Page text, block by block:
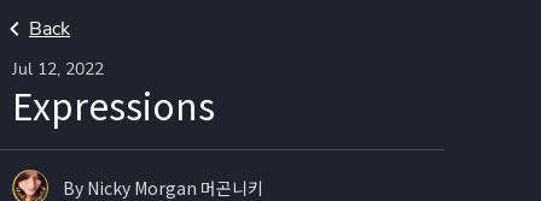
Back
Jul 12, 2022
Expressions
By Nicky Morgan 머곤니키